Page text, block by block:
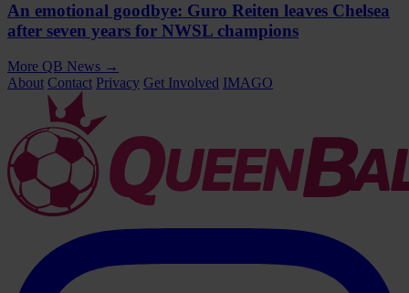
An emotional goodbye: Guro Reiten leaves Chelsea
after seven years for NWSL champions
More QB News →
About Contact Privacy Get Involved IMAGO